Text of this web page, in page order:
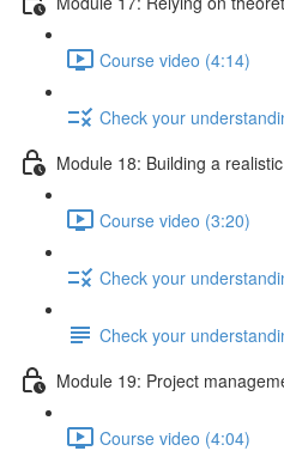
Course video (4:14)
Check your
Module 18: Building a
Course video (3:20)
Check your
Check your
Module 19: Project
Course video (4:04)